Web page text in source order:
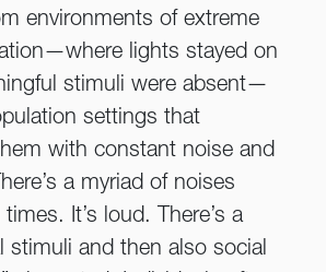
environments of extreme
lights stayed on
stimuli were absent—
settings that
with constant noise and
a myriad of noises
It’s loud. There’s a
stimuli and then also social